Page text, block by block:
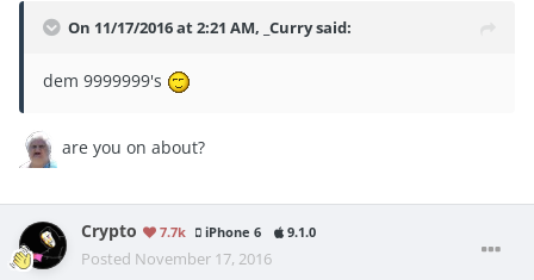
On 11/17/2016 at 2:21 AM, _Curry said:
dem 9999999's
are you on about?
Crypto 7.7k iPhone 6 9.1.0
Posted November 17, 2016